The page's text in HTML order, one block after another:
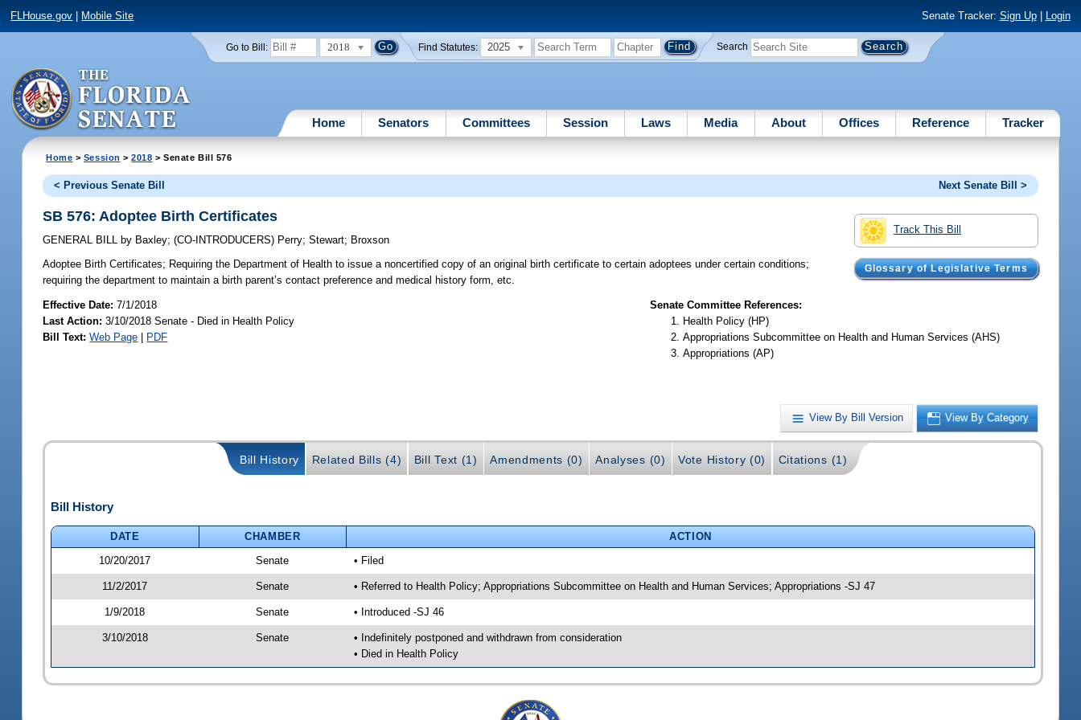
FLHouse.gov Mobile Site Senate Tracker: Sign Up| Login
Go to Bill: 2018 Find Statutes: 2025 Search
Home Senators Committees Session Laws Media About Offices Reference Tracker
Home > Session >2018 > Senate Bill 576
< Previous Senate Bill Next Senate Bill >
Track This Bill
Glossary of Legislative Terms
SB 576: Adoptee Birth Certificates
GENERAL BILL by Baxley;(CO-INTRODUCERS) Perry;Stewart; Broxson
Adoptee Birth Certificates; Requiring the Department of Health to issue a noncertified copy of an original birth certificate to certain adoptees under certain conditions;
requiring the department to maintain a birth parent’s contact preference and medical history form, etc.
Effective Date:7/1/2018
Last Action: 3/10/2018 Senate - Died in Health Policy
Bill Text: Web Page | PDF
Senate Committee References:
Health Policy (HP)
Appropriations Subcommittee on Health and Human Services (AHS)
Appropriations (AP)
View By Bill Version View By Category
Bill History Related Bills (4) Bill Text (1) Amendments (0) Analyses (0) Vote History (0) Citations (1)
Bill History
DATE CHAMBER
ACTION
10/20/2017
Senate • Filed
11/2/2017 Senate • Referred to Health Policy; Appropriations Subcommittee on Health and Human Services; Appropriations -SJ 47
1/9/2018 Senate • Introduced -SJ 46
3/10/2018 Senate
• Indefinitely postponed and withdrawn from consideration
• Died in Health Policy